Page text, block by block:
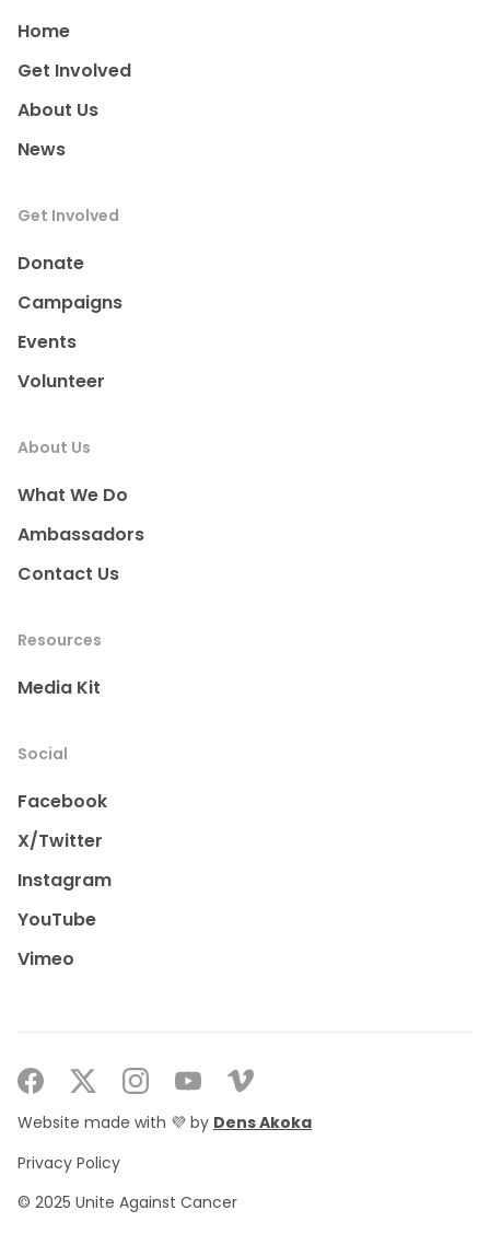
Home
Get Involved
About Us
News
Get Involved
Donate
Campaigns
Events
Volunteer
About Us
What We Do
Ambassadors
Contact Us
Resources
Media Kit
Social
Facebook
X/Twitter
Instagram
YouTube
Vimeo
© 2025 Unite Against Cancer
Privacy Policy
Website made with 💜 by Dens Akoka